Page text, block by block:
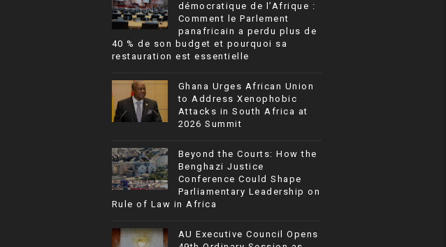
démocratique de l’Afrique :
Comment le Parlement
panafricain a perdu plus de
40 % de son budget et pourquoi sa
restauration est essentielle
Ghana Urges African Union
to Address Xenophobic
Attacks in South Africa at
2026 Summit
Beyond the Courts: How the
Benghazi Justice
Conference Could Shape
Parliamentary Leadership on
Rule of Law in Africa
AU Executive Council Opens